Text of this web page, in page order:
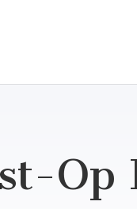
Op